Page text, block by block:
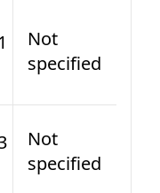
Not
specified
Not
specified